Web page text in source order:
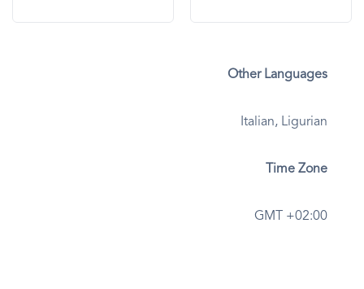
Other Languages
Italian, Ligurian
Time Zone
GMT +02:00